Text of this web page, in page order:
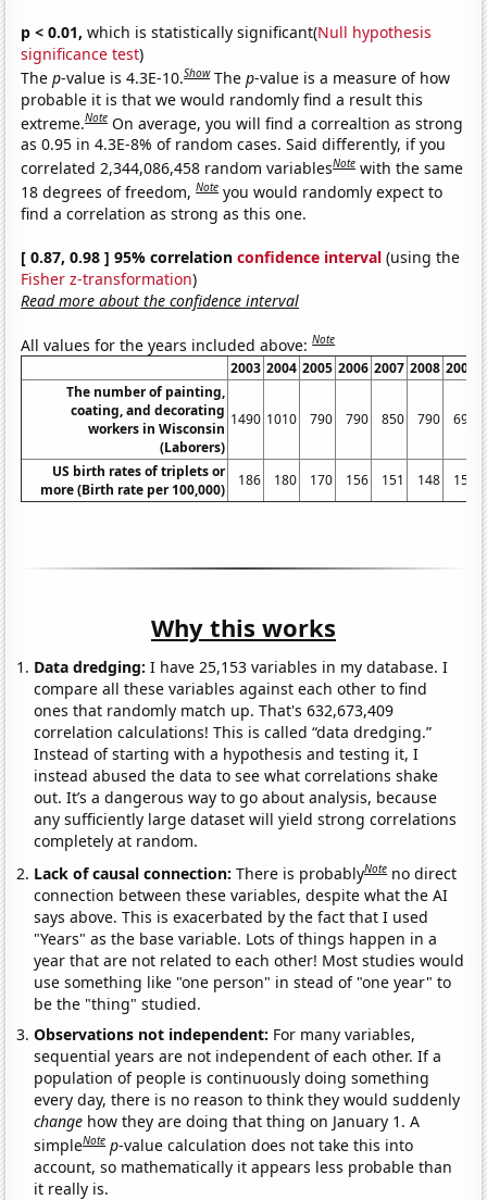
p < 0.01, which is statistically significant(Null hypothesis
significance test)
Thep-value is 4.3E-10.Show Thep-value is a measure of how
probable it is that we would randomly find a result this
extreme.Note On average, you will find a correaltion as strong
as 0.95 in 4.3E-8% of random cases. Said differently, if you
correlated 2,344,086,458 random variablesNote with the same
18 degrees of freedom,Note you would randomly expect to
find a correlation as strong as this one.
[ 0.87, 0.98 ] 95% correlationconfidence interval (using the
Fisher z-transformation)
Read more about the confidence interval
All values for the years included above:Note
2003 2004 2005 2006 2007 2008 2009
The number of painting,
coating, and decorating
workers in Wisconsin
(Laborers)
1490 1010 790 790 850 790 690
US birth rates of triplets or
more (Birth rate per 100,000)
186 180 170 156 151 148 152
Why this works
Data dredging: I have 25,153 variables in my database. I
compare all these variables against each other to find
ones that randomly match up. That's 632,673,409
correlation calculations! This is called “data dredging.”
Instead of starting with a hypothesis and testing it, I
instead abused the data to see what correlations shake
out. It’s a dangerous way to go about analysis, because
any sufficiently large dataset will yield strong correlations
completely at random.
Lack of causal connection:There is probablyNote no direct
connection between these variables, despite what the AI
says above. This is exacerbated by the fact that I used
"Years" as the base variable. Lots of things happen in a
year that are not related to each other! Most studies would
use something like "one person" in stead of "one year" to
be the "thing" studied.
Observations not independent: For many variables,
sequential years are not independent of each other. If a
population of people is continuously doing something
every day, there is no reason to think they would suddenly
change how they are doing that thing on January 1. A
simpleNote p-value calculation does not take this into
account, so mathematically it appears less probable than
it really is.